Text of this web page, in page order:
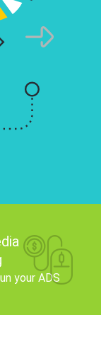
story,
your ADS